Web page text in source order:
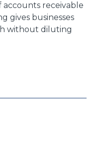
accounts receivable
gives businesses
without diluting